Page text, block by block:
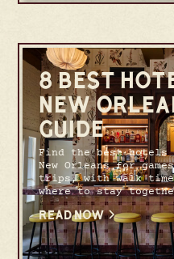
8 BEST
NEW
GUIDE
Find the best hotels
New Orleans for
trips, with walk
where to stay
READ NOW